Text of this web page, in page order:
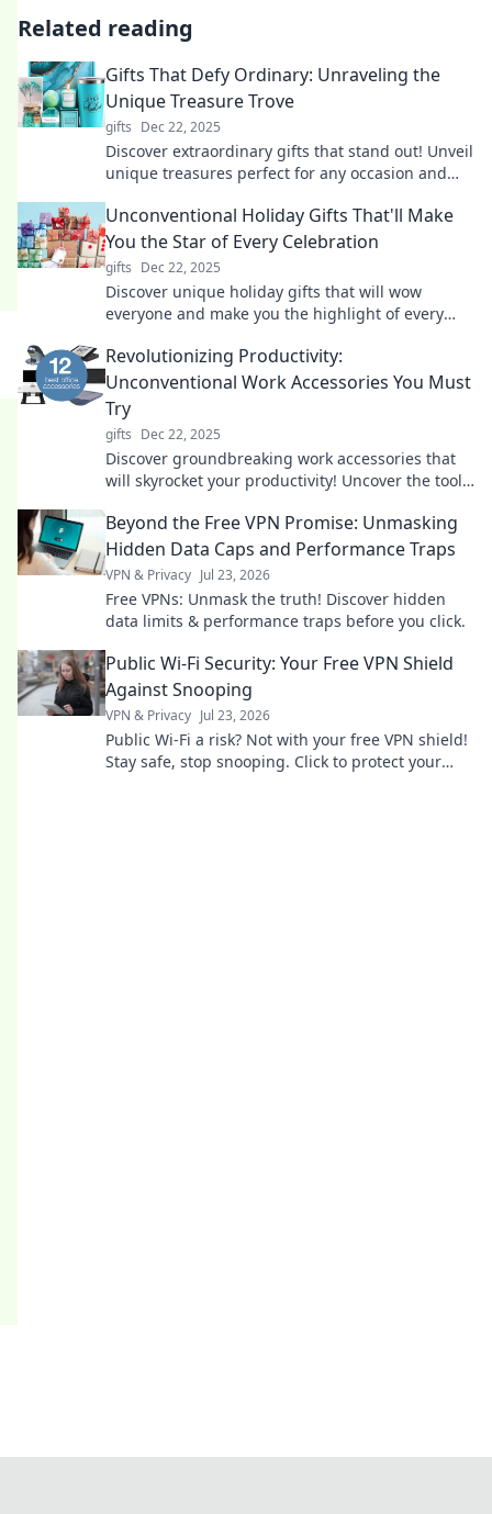
Related reading
Gifts That Defy Ordinary: Unraveling the
Unique Treasure Trove
gifts Dec 22, 2025
Discover extraordinary gifts that stand out! Unveil
unique treasures perfect for any occasion and
Unconventional Holiday Gifts That'll Make
You the Star of Every Celebration
gifts Dec 22, 2025
Discover unique holiday gifts that will wow
everyone and make you the highlight of every
ideas!
Revolutionizing Productivity:
Unconventional Work Accessories You Must
Try
gifts Dec 22, 2025
Discover groundbreaking work accessories that
will skyrocket your productivity! Uncover the tools
Beyond the Free VPN Promise: Unmasking
Hidden Data Caps and Performance Traps
VPN & Privacy Jul 23, 2026
Free VPNs: Unmask the truth! Discover hidden
data limits & performance traps before you click.
Public Wi-Fi Security: Your Free VPN Shield
Against Snooping
VPN & Privacy Jul 23, 2026
Public Wi-Fi a risk? Not with your free VPN shield!
Stay safe, stop snooping. Click to protect your